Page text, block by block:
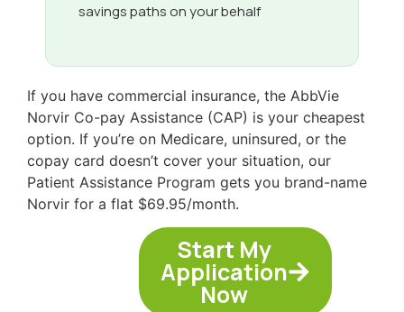
savings paths on your behalf
If you have commercial insurance, the AbbVie
Norvir Co-pay Assistance (CAP) is your cheapest
option. If you’re on Medicare, uninsured, or the
copay card doesn’t cover your situation, our
Patient Assistance Program gets you brand-name
Norvir for a flat $69.95/month.
Start My
Application
Now